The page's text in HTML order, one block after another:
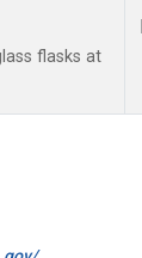
flasks at